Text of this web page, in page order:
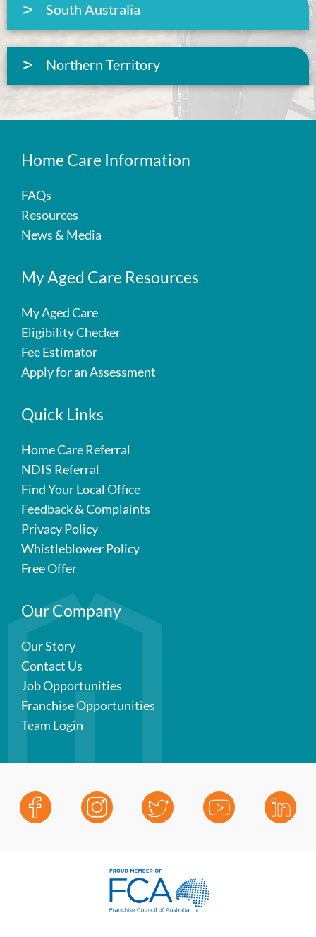
South Australia
Northern Territory
Home Care Information
FAQs
Resources
News & Media
My Aged Care Resources
My Aged Care
Eligibility Checker
Fee Estimator
Apply for an Assessment
Quick Links
Home Care Referral
NDIS Referral
Find Your Local Office
Feedback & Complaints
Privacy Policy
Whistleblower Policy
Free Offer
Our Company
Our Story
Contact Us
Job Opportunities
Franchise Opportunities
Team Login